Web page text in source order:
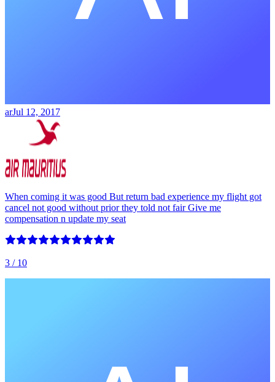
arJul 12, 2017
When coming it was good But return bad experience my flight got
cancel not good without prior they told not fair Give me
compensation n update my seat
3 / 10